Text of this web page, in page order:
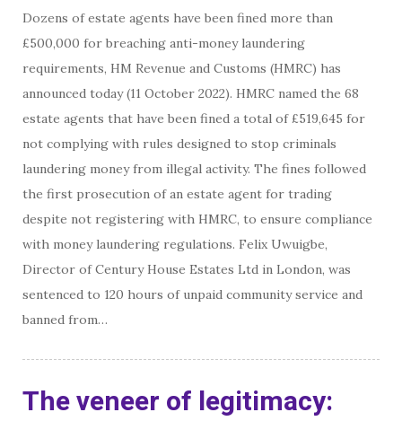
Dozens of estate agents have been fined more than
£500,000 for breaching anti-money laundering
requirements, HM Revenue and Customs (HMRC) has
announced today (11 October 2022). HMRC named the 68
estate agents that have been fined a total of £519,645 for
not complying with rules designed to stop criminals
laundering money from illegal activity. The fines followed
the first prosecution of an estate agent for trading
despite not registering with HMRC, to ensure compliance
with money laundering regulations. Felix Uwuigbe,
Director of Century House Estates Ltd in London, was
sentenced to 120 hours of unpaid community service and
banned from…
The veneer of legitimacy: